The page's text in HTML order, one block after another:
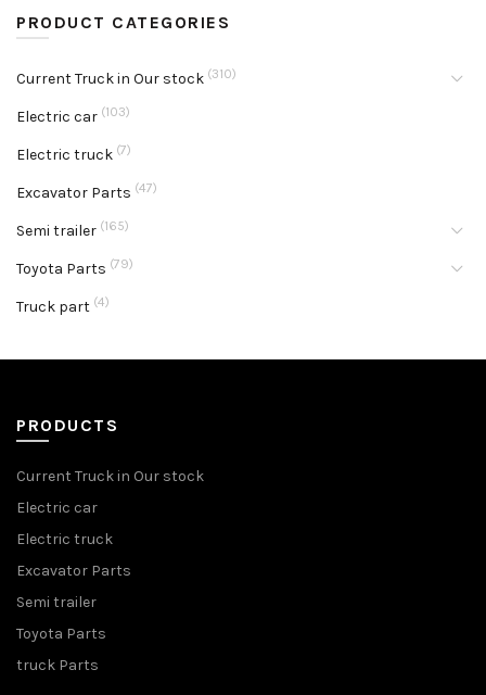
PRODUCT CATEGORIES
Current Truck in Our stock (310)
Electric car (103)
Electric truck (7)
Excavator Parts (47)
Semi trailer (165)
Toyota Parts (79)
Truck part (4)
PRODUCTS
Current Truck in Our stock
Electric car
Electric truck
Excavator Parts
Semi trailer
Toyota Parts
truck Parts